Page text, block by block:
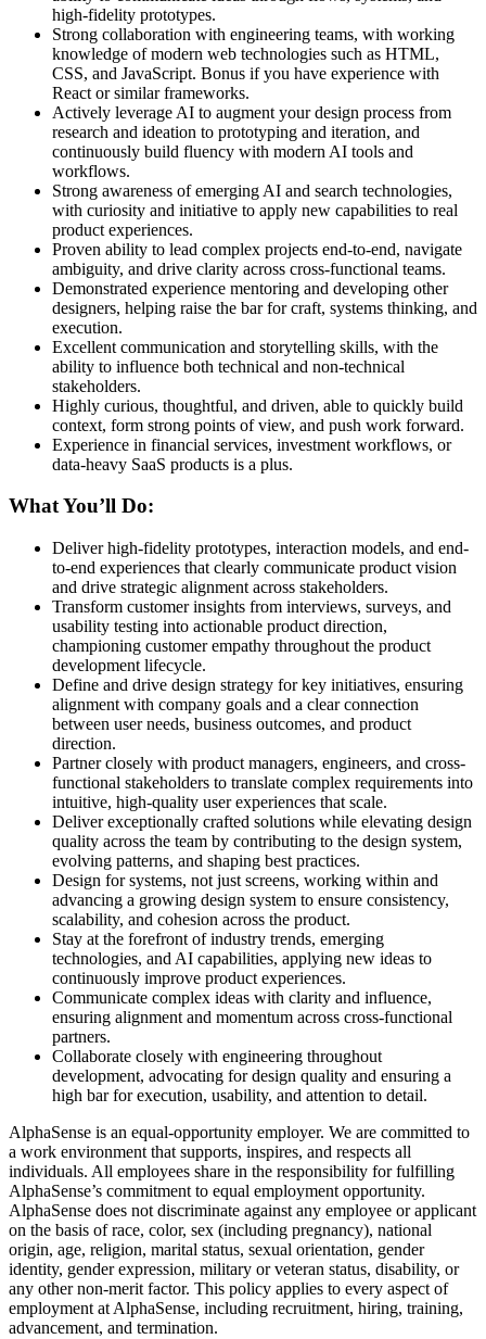
high-fidelity prototypes.
Strong collaboration with engineering teams, with working
knowledge of modern web technologies such as HTML,
CSS, and JavaScript. Bonus if you have experience with
React or similar frameworks.
Actively leverage AI to augment your design process from
research and ideation to prototyping and iteration, and
continuously build fluency with modern AI tools and
workflows.
Strong awareness of emerging AI and search technologies,
with curiosity and initiative to apply new capabilities to real
product experiences.
Proven ability to lead complex projects end-to-end, navigate
ambiguity, and drive clarity across cross-functional teams.
Demonstrated experience mentoring and developing other
designers, helping raise the bar for craft, systems thinking, and
execution.
Excellent communication and storytelling skills, with the
ability to influence both technical and non-technical
stakeholders.
Highly curious, thoughtful, and driven, able to quickly build
context, form strong points of view, and push work forward.
Experience in financial services, investment workflows, or
data-heavy SaaS products is a plus.
What You’ll Do:
Deliver high-fidelity prototypes, interaction models, and end-
to-end experiences that clearly communicate product vision
and drive strategic alignment across stakeholders.
Transform customer insights from interviews, surveys, and
usability testing into actionable product direction,
championing customer empathy throughout the product
development lifecycle.
Define and drive design strategy for key initiatives, ensuring
alignment with company goals and a clear connection
between user needs, business outcomes, and product
direction.
Partner closely with product managers, engineers, and cross-
functional stakeholders to translate complex requirements into
intuitive, high-quality user experiences that scale.
Deliver exceptionally crafted solutions while elevating design
quality across the team by contributing to the design system,
evolving patterns, and shaping best practices.
Design for systems, not just screens, working within and
advancing a growing design system to ensure consistency,
scalability, and cohesion across the product.
Stay at the forefront of industry trends, emerging
technologies, and AI capabilities, applying new ideas to
continuously improve product experiences.
Communicate complex ideas with clarity and influence,
ensuring alignment and momentum across cross-functional
partners.
Collaborate closely with engineering throughout
development, advocating for design quality and ensuring a
high bar for execution, usability, and attention to detail.
AlphaSense is an equal-opportunity employer. We are committed to
a work environment that supports, inspires, and respects all
individuals. All employees share in the responsibility for fulfilling
AlphaSense’s commitment to equal employment opportunity.
AlphaSense does not discriminate against any employee or applicant
on the basis of race, color, sex (including pregnancy), national
origin, age, religion, marital status, sexual orientation, gender
identity, gender expression, military or veteran status, disability, or
any other non-merit factor. This policy applies to every aspect of
employment at AlphaSense, including recruitment, hiring, training,
advancement, and termination.